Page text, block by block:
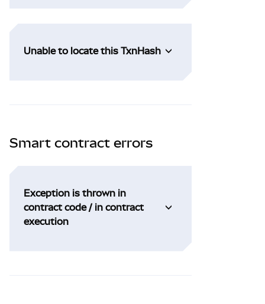
Unable to locate this TxnHash
Smart contract errors
Exception is thrown in
contract code / in contract
execution